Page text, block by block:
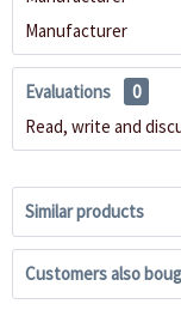
Manufacturer
Evaluations
0
Read, write and
Similar products
Customers also